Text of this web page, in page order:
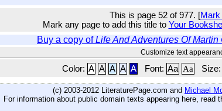
This is page 52 of 977. [
Mark any page to add this title to Your
Buy a copy ofLife And Adventures Of
Customize text
Color: A A A A A Font: Aa Aa Size:
(c) 2003-2012 LiteraturePage.com and Michael
For information about public domain texts appearing here, read